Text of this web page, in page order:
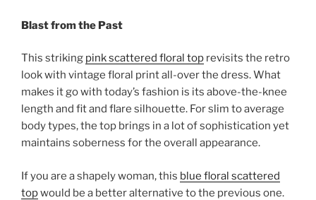
Blast from the Past
This striking pink scattered floral top revisits the retro
look with vintage floral print all-over the dress. What
makes it go with today’s fashion is its above-the-knee
length and fit and flare silhouette. For slim to average
body types, the top brings in a lot of sophistication yet
maintains soberness for the overall appearance.
If you are a shapely woman, this blue floral scattered
topwould be a better alternative to the previous one.